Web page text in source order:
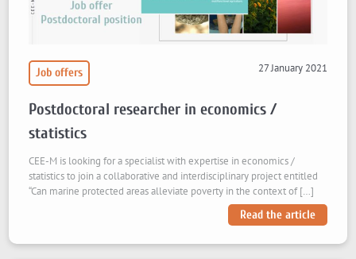
Job offers 27 January 2021
Postdoctoral researcher in economics /
statistics
CEE-M is looking for a specialist with expertise in economics /
statistics to join a collaborative and interdisciplinary project entitled
“Can marine protected areas alleviate poverty in the context of […]
Read the article